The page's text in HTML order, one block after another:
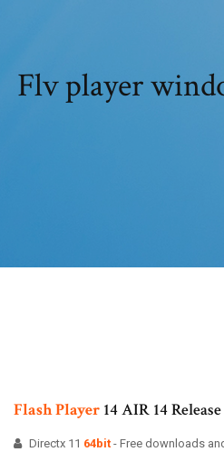
Flv player
FlashPlayer 14 AIR 14
Directx 11 64bit - Free downloads